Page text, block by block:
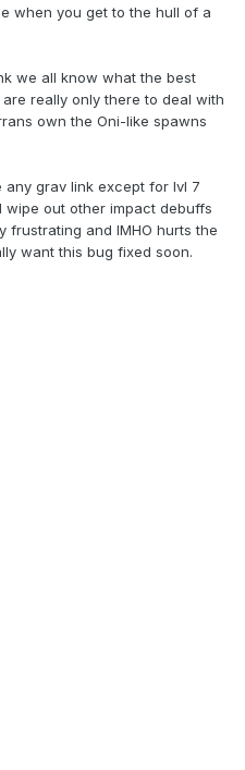
when you get to the hull of a
we all know what the best
really only there to deal with
own the Oni-like spawns
grav link except for lvl 7
out other impact debuffs
and IMHO hurts the
want this bug fixed soon.